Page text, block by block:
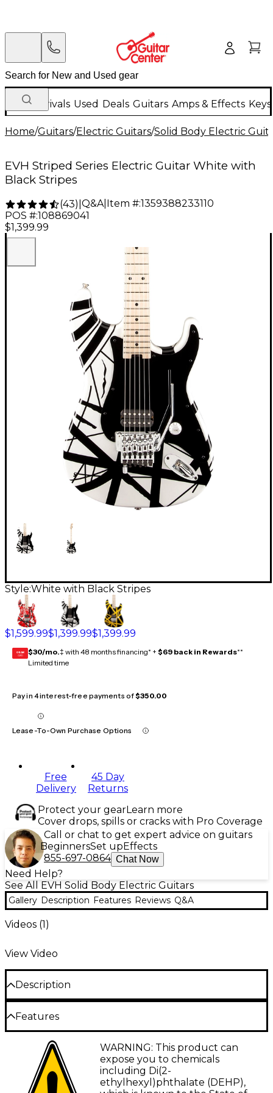
New Arrivals Used Deals Guitars Amps & Effects
Home/Guitars/Electric Guitars/Solid Body Electric
EVH Striped Series Electric Guitar White with
Black Stripes
(43) Q&A| Item #:1359388233110
POS #:108869041
$1,399.99
Style:White with Black Stripes
$1,599.99$1,399.99$1,399.99
GEAR
CARD $30/mo.‡ with 48 months financing* + $69 back in Rewards**
Limited time
Pay in 4 interest-free payments of$350.00
Lease-To-Own Purchase Options
Free
Delivery
45 Day
Returns
Protect your gearLearn more
Cover drops, spills or cracks with Pro Coverage
Call or chat to get expert advice on guitars
BeginnersSet up Effects
855-697-0864 Chat Now
Need Help?
See All EVH Solid Body Electric Guitars
Gallery Description Features Reviews Q&A
Videos (1)
View Video
Description
guitars he rocked the stages with during Van
Halen's heyday of the late-'70s through the early
'90s, this line of EVH guitars includes three-color
combos, white with black stripes, black with yellow
stripes (both sold separately), and this version, red
with black and white stripes. Underneath the
recognizable artwork are basswood Stratocaster-
Features
Basswood Stratocaster-style bodiy
3-color pattern inspired by Van Halen's own
design from his career (while supplies last)
WARNING: This product can
expose you to chemicals
including Di(2-
ethylhexyl)phthalate (DEHP),